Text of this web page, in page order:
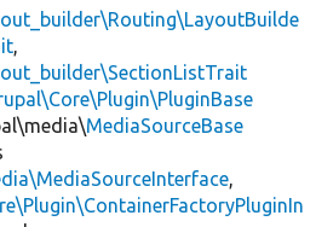
,
MediaSourceBase
,